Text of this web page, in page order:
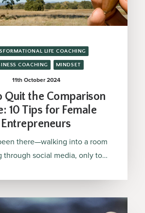
LIFE COACHING
COACHING MINDSET
11th October 2024
Quit the Comparison
10 Tips for Female
Entrepreneurs
there—walking into a room
through social media, only to…